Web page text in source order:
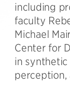
including
faculty
Michael
Center for
in
perception,